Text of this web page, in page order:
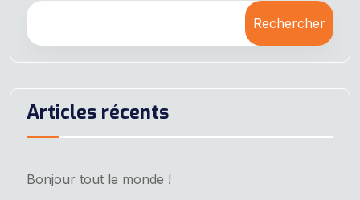
Rechercher
Articles récents
Bonjour tout le monde !